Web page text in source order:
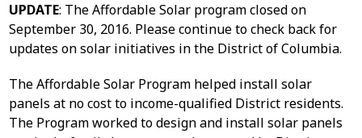
UPDATE: The Affordable Solar program closed on
September 30, 2016. Please continue to check back for
updates on solar initiatives in the District of Columbia.
The Affordable Solar Program helped install solar
panels at no cost to income-qualified District residents.
The Program worked to design and install solar panels